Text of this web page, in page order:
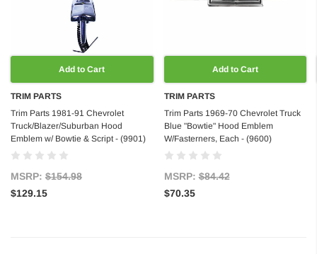
Add to Cart
TRIM PARTS
Trim Parts 1981-91 Chevrolet
Truck/Blazer/Suburban Hood
Emblem w/ Bowtie & Script - (9901)
MSRP: $154.98
$129.15
Add to Cart
TRIM PARTS
Trim Parts 1969-70 Chevrolet Truck
Blue "Bowtie" Hood Emblem
W/Fasterners, Each - (9600)
MSRP:$84.42
$70.35